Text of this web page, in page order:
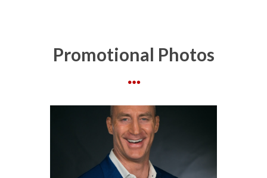
Promotional Photos